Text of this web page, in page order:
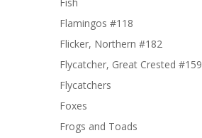
Flamingos #118
Flicker, Northern #182
Flycatcher, Great Crested #159
Flycatchers
Foxes
Frogs and Toads